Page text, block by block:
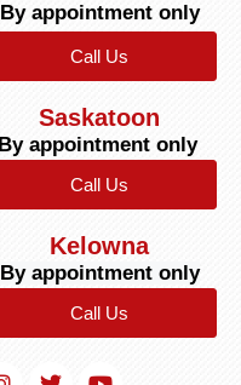
By appointment only
Call Us
Saskatoon
By appointment only
Call Us
Kelowna
By appointment only
Call Us